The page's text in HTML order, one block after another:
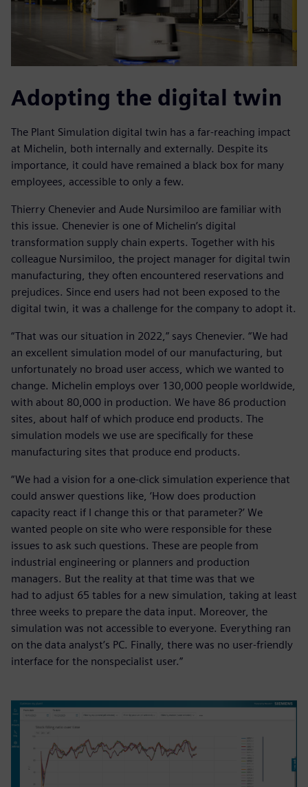
Adopting the digital twin
The Plant Simulation digital twin has a far-reaching impact
at Michelin, both internally and externally. Despite its
importance, it could have remained a black box for many
employees, accessible to only a few.
Thierry Chenevier and Aude Nursimiloo are familiar with
this issue. Chenevier is one of Michelin’s digital
transformation supply chain experts. Together with his
colleague Nursimiloo, the project manager for digital twin
manufacturing, they often encountered reservations and
prejudices. Since end users had not been exposed to the
digital twin, it was a challenge for the company to adopt it.
“That was our situation in 2022,” says Chenevier. “We had
an excellent simulation model of our manufacturing, but
unfortunately no broad user access, which we wanted to
change. Michelin employs over 130,000 people worldwide,
with about 80,000 in production. We have 86 production
sites, about half of which produce end products. The
simulation models we use are specifically for these
manufacturing sites that produce end products.
“We had a vision for a one-click simulation experience that
could answer questions like, ‘How does production
capacity react if I change this or that parameter?’ We
wanted people on site who were responsible for these
issues to ask such questions. These are people from
industrial engineering or planners and production
managers. But the reality at that time was that we
had to adjust 65 tables for a new simulation, taking at least
three weeks to prepare the data input. Moreover, the
simulation was not accessible to everyone. Everything ran
on the data analyst’s PC. Finally, there was no user-friendly
interface for the nonspecialist user.”